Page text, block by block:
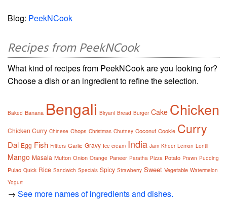
Blog: PeekNCook
Recipes from PeekNCook
What kind of recipes from PeekNCook are you looking for?
Choose a dish or an ingredient to refine the selection.
Baked Banana Bengali Biryani Bread Burger Cake Chicken
Chicken Curry Chinese Chops Christmas Chutney Coconut Cookie Curry
Dal Egg Fish Fritters Garlic Gravy Ice cream India Jam Kheer Lemon Lentil
Mango Masala Mutton Onion Orange Paneer Paratha Pizza Potato Prawn Pudding
Pulao Quick Rice Sandwich Specials Spicy Strawberry Sweet Vegetable Watermelon
Yogurt
→ See more names of ingredients and dishes.